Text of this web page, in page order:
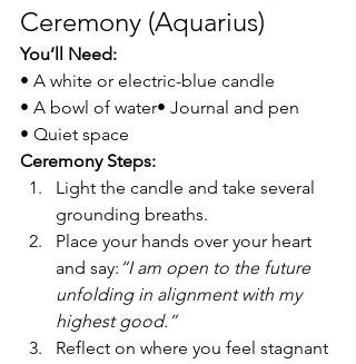
Ceremony (Aquarius)
You’ll Need:
• A white or electric-blue candle
• A bowl of water• Journal and pen
• Quiet space
Ceremony Steps:
Light the candle and take several
grounding breaths.
Place your hands over your heart
and say: “I am open to the future
unfolding in alignment with my
highest good.”
Reflect on where you feel stagnant